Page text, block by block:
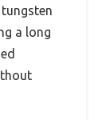
a long